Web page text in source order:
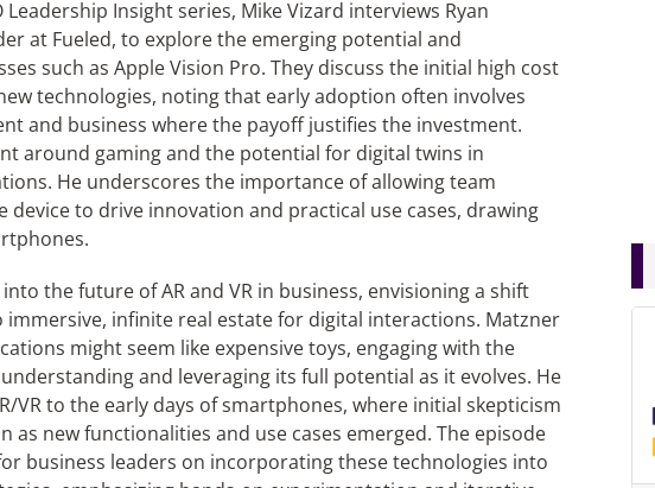
Insight series, Mike Vizard interviews Ryan
at Fueled, to explore the emerging potential and
such as Apple Vision Pro. They discuss the initial high cost
technologies, noting that early adoption often involves
and business where the payoff justifies the investment.
around gaming and the potential for digital twins in
He underscores the importance of allowing team
to drive innovation and practical use cases, drawing
the future of AR and VR in business, envisioning a shift
infinite real estate for digital interactions. Matzner
might seem like expensive toys, engaging with the
and leveraging its full potential as it evolves. He
VR to the early days of smartphones, where initial skepticism
as new functionalities and use cases emerged. The episode
business leaders on incorporating these technologies into